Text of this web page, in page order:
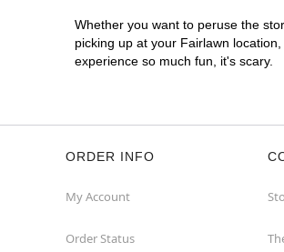
Whether you want to peruse the
picking up at your Fairlawn
experience so much fun, it's scary.
ORDER INFO
My Account
Order Status